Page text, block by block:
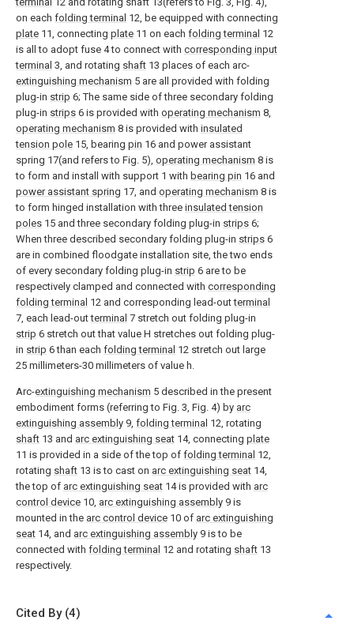
on each folding terminal 12, be equipped with connecting
plate 11, connecting plate 11 on each folding terminal 12
is all to adopt fuse 4 to connect with corresponding input
terminal 3, and rotating shaft 13 places of each arc-
extinguishing mechanism 5 are all provided with folding
plug-in strip 6; The same side of three secondary folding
plug-in strips 6 is provided with operating mechanism 8,
operating mechanism 8 is provided with insulated
tension pole 15, bearing pin 16 and power assistant
spring 17(and refers to Fig. 5), operating mechanism 8 is
to form and install with support 1 with bearing pin 16 and
power assistant spring 17, and operating mechanism 8 is
to form hinged installation with three insulated tension
poles 15 and three secondary folding plug-in strips 6;
When three described secondary folding plug-in strips 6
are in combined floodgate installation site, the two ends
of every secondary folding plug-in strip 6 are to be
respectively clamped and connected with corresponding
folding terminal 12 and corresponding lead-outterminal
7, each lead-outterminal 7 stretch out folding plug-in
strip 6 stretch out that value H stretches out folding plug-
in strip 6 than each folding terminal 12 stretch out large
25 millimeters-30 millimeters of value h.
Arc-extinguishing mechanism 5 described in the present
embodiment forms (referring to Fig. 3, Fig. 4) by arc
extinguishing assembly 9, folding terminal 12, rotating
shaft 13 and arc extinguishing seat 14, connecting plate
11 is provided in a side of the top of folding terminal 12,
rotating shaft 13 is to cast on arc extinguishing seat 14,
the top of arc extinguishing seat 14 is provided with arc
control device 10, arc extinguishing assembly 9 is
mounted in the arc control device 10 of arc extinguishing
seat 14, and arc extinguishing assembly 9 is to be
connected with folding terminal 12 and rotating shaft 13
respectively.
Cited By (4)